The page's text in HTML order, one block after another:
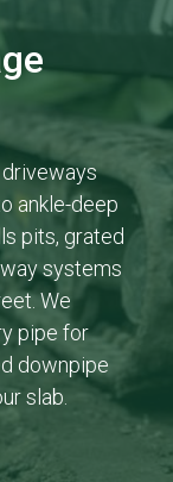
ankle-deep
pits, grated
systems
We
pipe for
downpipe
slab.